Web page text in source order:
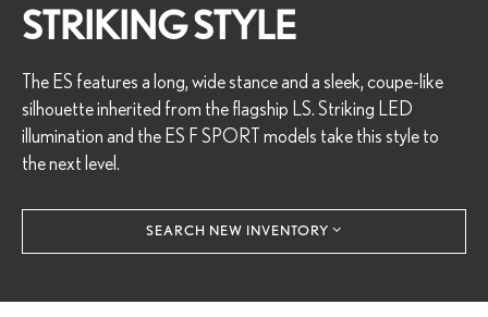
STRIKING STYLE
The ES features a long, wide stance and a sleek, coupe-like
silhouette inherited from the flagship LS. Striking LED
illumination and the ES F SPORT models take this style to
the next level.
SEARCH NEW INVENTORY